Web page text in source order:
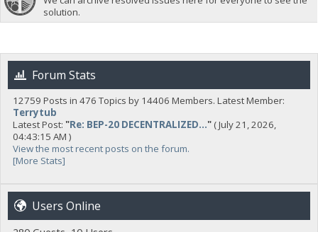
solution.
Forum Stats
12759 Posts in 476 Topics by 14406 Members. Latest Member:
Terrytub
Latest Post: "Re: BEP-20 DECENTRALIZED..."( July 21, 2026,
04:43:15 AM )
View the most recent posts on the forum.
[More Stats]
Users Online